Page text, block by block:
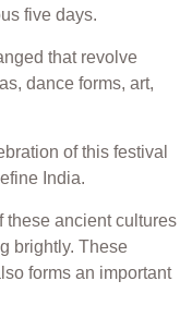
five days.
that revolve
dance forms, art,
of this festival
India.
these ancient cultures
brightly. These
forms an important